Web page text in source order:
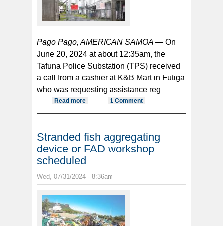
Pago Pago, AMERICAN SAMOA — On
June 20, 2024 at about 12:35am, the
Tafuna Police Substation (TPS) received
a call from a cashier at K&B Mart in Futiga
who was requesting assistance reg
Read more about Drunk man arrested after
1 Comment
Stranded fish aggregating
device or FAD workshop
scheduled
Wed, 07/31/2024 - 8:36am